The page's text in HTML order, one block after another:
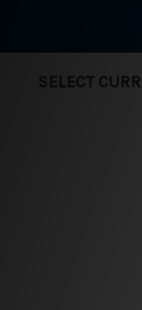
SELECT